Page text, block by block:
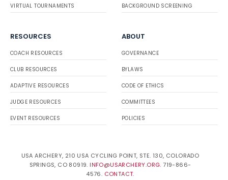
VIRTUAL TOURNAMENTS BACKGROUND SCREENING
RESOURCES
COACH RESOURCES
CLUB RESOURCES
ADAPTIVE RESOURCES
JUDGE RESOURCES
EVENT RESOURCES
ABOUT
GOVERNANCE
BYLAWS
CODE OF ETHICS
COMMITTEES
POLICIES
USA ARCHERY, 210 USA CYCLING POINT, STE. 130, COLORADO
SPRINGS, CO 80919. INFO@USARCHERY.ORG. 719-866-
4576. CONTACT.